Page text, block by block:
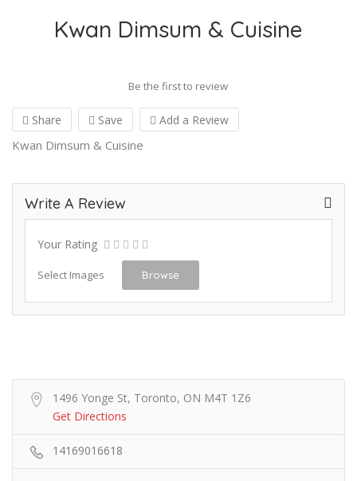
Kwan Dimsum & Cuisine
Be the first to review
Share Save Add a Review
Kwan Dimsum & Cuisine
Write A Review
Your Rating
Select Images Browse
1496 Yonge St, Toronto, ON M4T 1Z6
Get Directions
14169016618